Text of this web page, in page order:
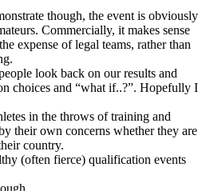
though, the event is obviously
Commercially, it makes sense
expense of legal teams, rather than
look back on our results and
choices and “what if..?”. Hopefully I
in the throws of training and
their own concerns whether they are
country.
(often fierce) qualification events